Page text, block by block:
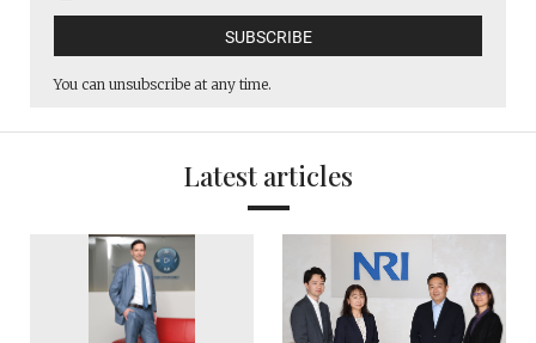
You can unsubscribe at any time.
Latest articles